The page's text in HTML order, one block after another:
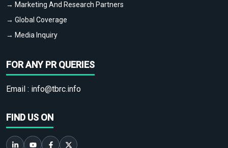
→ Marketing And Research Partners
→ Global Coverage
→ Media Inquiry
FOR ANY PR QUERIES
Email : info@tbrc.info
FIND US ON